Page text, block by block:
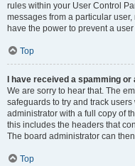
rules within your User Control
messages from a particular
have the power to prevent a
Top
I have received a spamming
We are sorry to hear that. The
safeguards to try and track
administrator with a full copy of
this includes the headers that
The board administrator can
Top